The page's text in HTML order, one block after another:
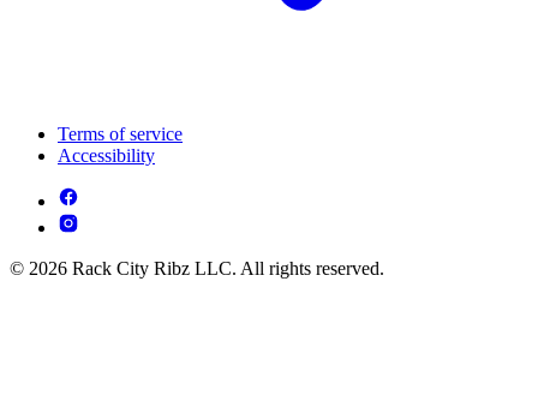
Terms of service
Accessibility
© 2026 Rack City Ribz LLC. All rights reserved.